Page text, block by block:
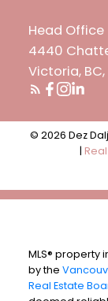
Head Office
4440
Victoria, BC,
© 2026 Dez
|
MLS®
by the
Real Estate